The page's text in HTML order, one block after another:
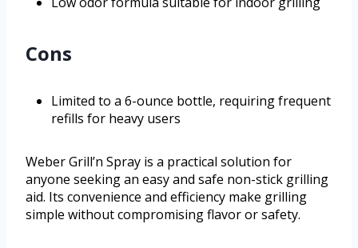
Cons
Limited to a 6-ounce bottle, requiring frequent
refills for heavy users
Weber Grill’n Spray is a practical solution for
anyone seeking an easy and safe non-stick grilling
aid. Its convenience and efficiency make grilling
simple without compromising flavor or safety.